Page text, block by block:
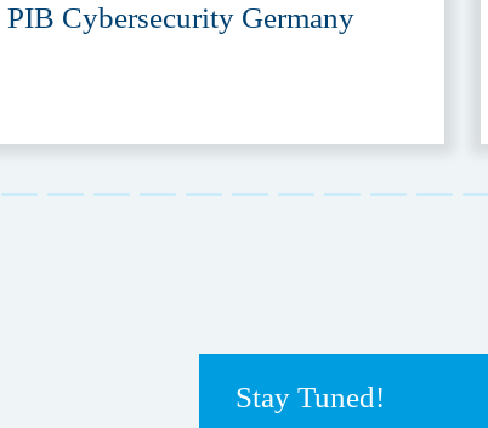
PIB Cybersecurity Germany
Stay Tuned!